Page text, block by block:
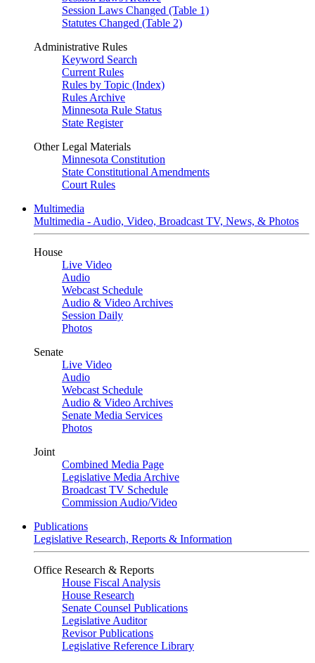
Session Laws Changed (Table 1)
Statutes Changed (Table 2)
Administrative Rules
Keyword Search
Current Rules
Rules by Topic (Index)
Rules Archive
Minnesota Rule Status
State Register
Other Legal Materials
Minnesota Constitution
State Constitutional Amendments
Court Rules
Multimedia
Multimedia - Audio, Video, Broadcast TV, News, & Photos
House
Live Video
Audio
Webcast Schedule
Audio & Video Archives
Session Daily
Photos
Senate
Live Video
Audio
Webcast Schedule
Audio & Video Archives
Senate Media Services
Photos
Joint
Combined Media Page
Legislative Media Archive
Broadcast TV Schedule
Commission Audio/Video
Publications
Legislative Research, Reports & Information
Office Research & Reports
House Fiscal Analysis
House Research
Senate Counsel Publications
Legislative Auditor
Revisor Publications
Legislative Reference Library